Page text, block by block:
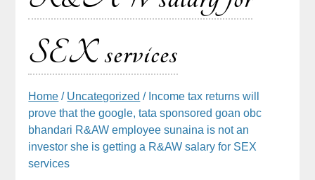
SEX services
Home / Uncategorized / Income tax returns will
prove that the google, tata sponsored goan obc
bhandari R&AW employee sunaina is not an
investor she is getting a R&AW salary for SEX
services